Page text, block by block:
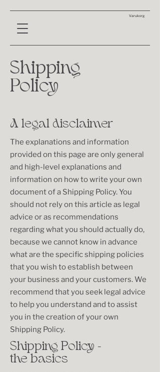
Varukorg
Shipping
Policy
A legal disclaimer
The explanations and information
provided on this page are only general
and high-level explanations and
information on how to write your own
document of a Shipping Policy. You
should not rely on this article as legal
advice or as recommendations
regarding what you should actually do,
because we cannot know in advance
what are the specific shipping policies
that you wish to establish between
your business and your customers. We
recommend that you seek legal advice
to help you understand and to assist
you in the creation of your own
Shipping Policy.
Shipping Policy -
the basics